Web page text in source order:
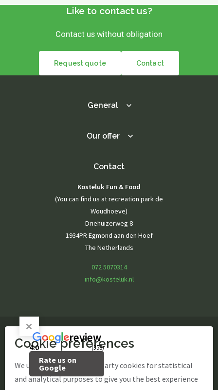
Like to contact us?
Contact us without obligation
Request quote Contact
General
Our offer
Contact
Kosteluk Fun & Food
(You can find us at recreation park de
Woudhoeve)
Driehuizerweg 8
1934PR Egmond aan den Hoef
The Netherlands
072 5070314
info@kosteluk.nl
© Kosteluk Fun & Food
review
4.0 (358)
Rate us on
Google
Cookie preferences
We use our own and third-party cookies for statistical
and analytical purposes to give you the best experience